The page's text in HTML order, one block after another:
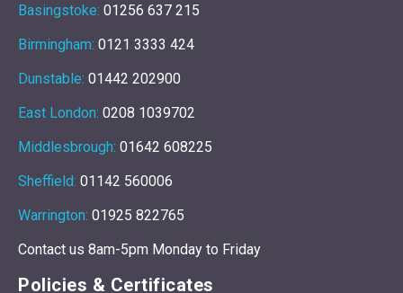
Basingstoke: 01256 637 215
Birmingham: 0121 3333 424
Dunstable: 01442 202900
East London: 0208 1039702
Middlesbrough: 01642 608225
Sheffield: 01142 560006
Warrington: 01925 822765
Contact us 8am-5pm Monday to Friday
Policies & Certificates